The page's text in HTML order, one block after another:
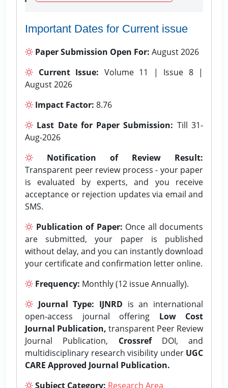
Important Dates for Current issue
Paper Submission Open For: August 2026
Current Issue: Volume 11 | Issue 8 |
August 2026
Impact Factor: 8.76
Last Date for Paper Submission: Till 31-
Aug-2026
Notification of Review Result:
Transparent peer review process - your paper
is evaluated by experts, and you receive
acceptance or rejection updates via email and
SMS.
Publication of Paper: Once all documents
are submitted, your paper is published
without delay, and you can instantly download
your certificate and confirmation letter online.
Frequency: Monthly (12 issue Annually).
Journal Type: IJNRD is an international
open-access journal offering Low Cost
Journal Publication, transparent Peer Review
Journal Publication, CrossrefDOI, and
multidisciplinary research visibility under UGC
CARE Approved Journal Publication.
Subject Category: Research Area